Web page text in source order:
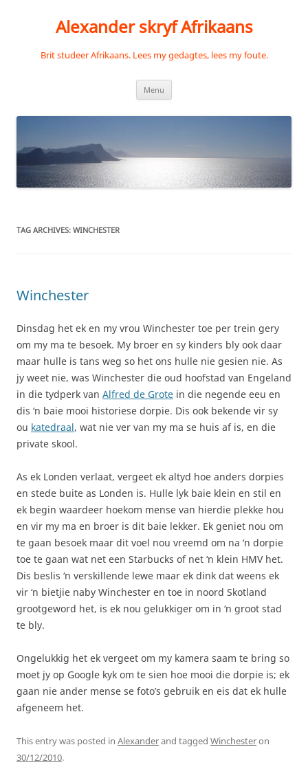
Alexander skryf Afrikaans
Brit studeer Afrikaans. Lees my gedagtes, lees my foute.
Menu
TAG ARCHIVES: WINCHESTER
Winchester
Dinsdag het ek en my vrou Winchester toe per trein gery
om my ma te besoek. My broer en sy kinders bly ook daar
maar hulle is tans weg so het ons hulle nie gesien nie. As
jy weet nie, was Winchester die oud hoofstad van Engeland
in die tydperk van Alfred de Grote in die negende eeu en
dis ‘n baie mooi historiese dorpie. Dis ook bekende vir sy
ou katedraal, wat nie ver van my ma se huis af is, en die
private skool.
As ek Londen verlaat, vergeet ek altyd hoe anders dorpies
en stede buite as Londen is. Hulle lyk baie klein en stil en
ek begin waardeer hoekom mense van hierdie plekke hou
en vir my ma en broer is dit baie lekker. Ek geniet nou om
te gaan besoek maar dit voel nou vreemd om na ‘n dorpie
toe te gaan wat net een Starbucks of net ‘n klein HMV het.
Dis beslis ‘n verskillende lewe maar ek dink dat weens ek
vir ‘n bietjie naby Winchester en toe in noord Skotland
grootgeword het, is ek nou gelukkiger om in ‘n groot stad
te bly.
Ongelukkig het ek vergeet om my kamera saam te bring so
moet jy op Google kyk om te sien hoe mooi die dorpie is; ek
gaan nie ander mense se foto’s gebruik en eis dat ek hulle
afgeneem het.
This entry was posted in Alexanderand tagged Winchesteron
30/12/2010.